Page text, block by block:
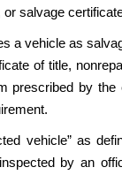
salvage
a vehicle as
of title,
prescribed by
vehicle” as
by an